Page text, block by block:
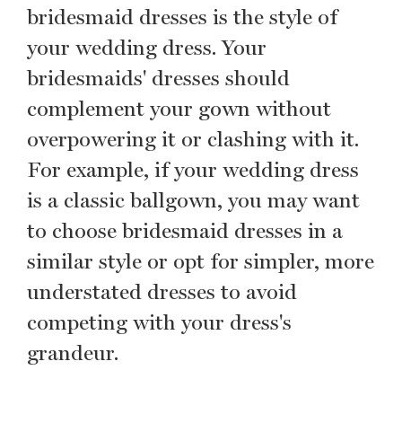
bridesmaid dresses is the style of
your wedding dress. Your
bridesmaids' dresses should
complement your gown without
overpowering it or clashing with it.
For example, if your wedding dress
is a classic ballgown, you may want
to choose bridesmaid dresses in a
similar style or opt for simpler, more
understated dresses to avoid
competing with your dress's
grandeur.